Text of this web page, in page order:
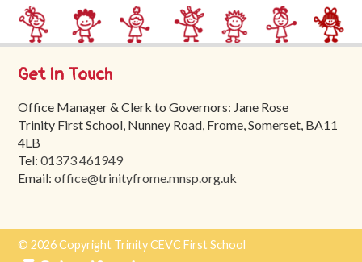
Tours
Contact
Get In Touch
Office Manager & Clerk to Governors: Jane Rose
Trinity First School, Nunney Road, Frome, Somerset, BA11
4LB
Tel:01373 461949
Email:office@trinityfrome.mnsp.org.uk
© 2026 Copyright Trinity CEVC First School